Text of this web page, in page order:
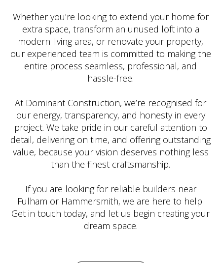
Whether you're looking to extend your home for
extra space, transform an unused loft into a
modern living area, or renovate your property,
our experienced team is committed to making the
entire process seamless, professional, and
hassle-free.
At Dominant Construction, we’re recognised for
our energy, transparency, and honesty in every
project. We take pride in our careful attention to
detail, delivering on time, and offering outstanding
value, because your vision deserves nothing less
than the finest craftsmanship.
If you are looking for reliable builders near
Fulham or Hammersmith, we are here to help.
Get in touch today, and let us begin creating your
dream space.